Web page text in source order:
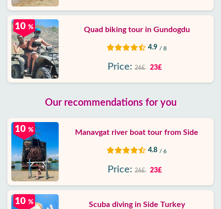
Quad biking tour in Gundogdu
4.9 / 8
10 %
Price: 26£ 23£
Our recommendations for you
Manavgat river boat tour from Side
4.8 / 6
10 %
Price: 26£ 23£
Scuba diving in Side Turkey
10 %